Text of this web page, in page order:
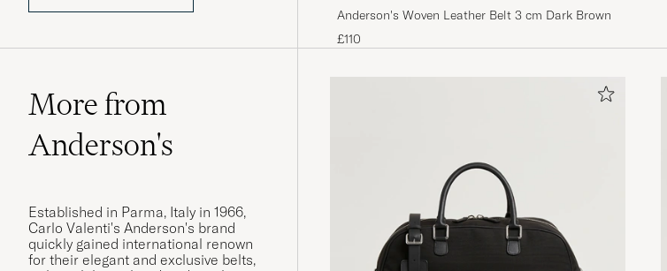
Anderson's Woven Leather Belt 3 cm Dark Brown
£110
More from
Anderson's
Established in Parma, Italy in 1966,
Carlo Valenti's Anderson's brand
quickly gained international renown
for their elegant and exclusive belts,